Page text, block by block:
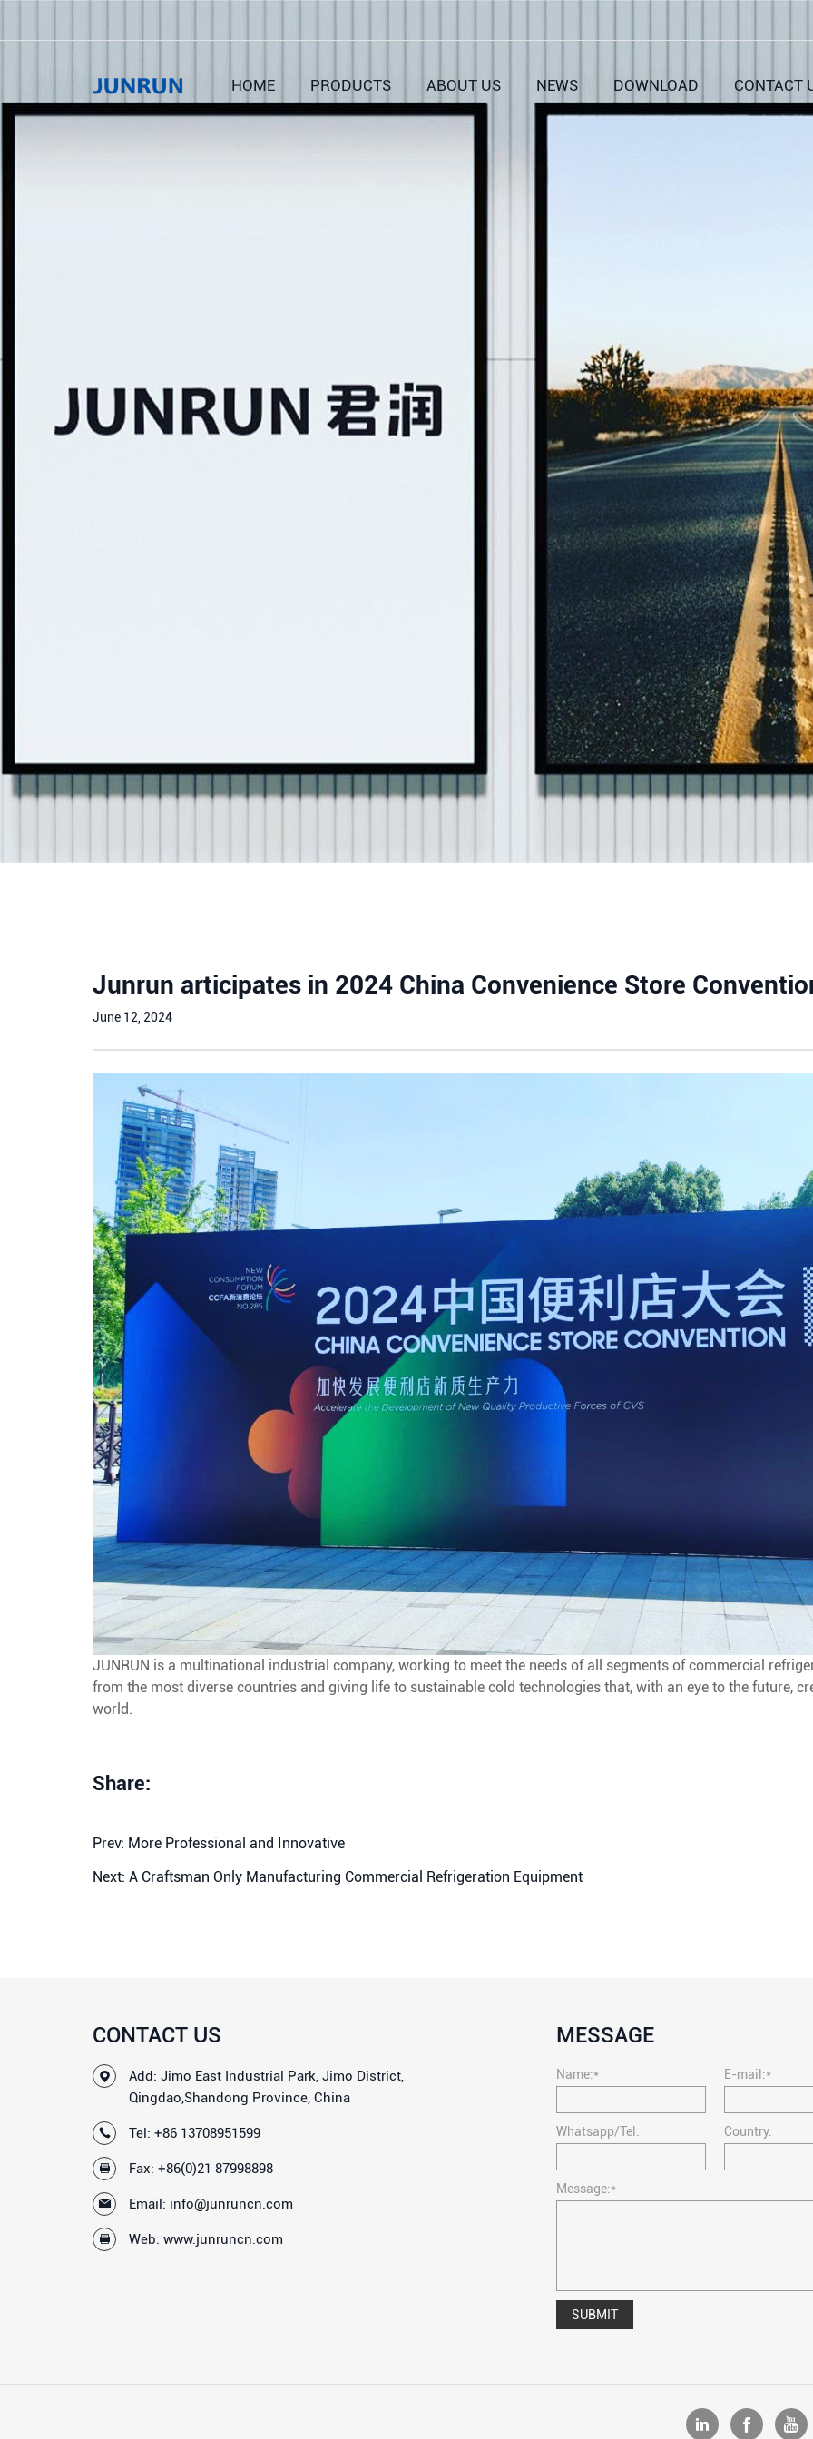
HOME PRODUCTS ABOUT US NEWS DOWNLOAD CONTACT
Junrun articipates in 2024 China Convenience Store
June 12, 2024
JUNRUN is a multinational industrial company, working to meet the needs of all segments of commercial
from the most diverse countries and giving life to sustainable cold technologies that, with an eye to the future,
world.
Share:
Prev: More Professional and Innovative
Next: A Craftsman Only Manufacturing Commercial Refrigeration Equipment
CONTACT US
Add: Jimo East Industrial Park, Jimo District,
Qingdao,Shandong Province, China
Tel: +86 13708951599
Fax: +86(0)21 87998898
Email: info@junruncn.com
Web: www.junruncn.com
MESSAGE
Name:* E-mail:*
Whatsapp/Tel: Country:
Message:*
SUBMIT